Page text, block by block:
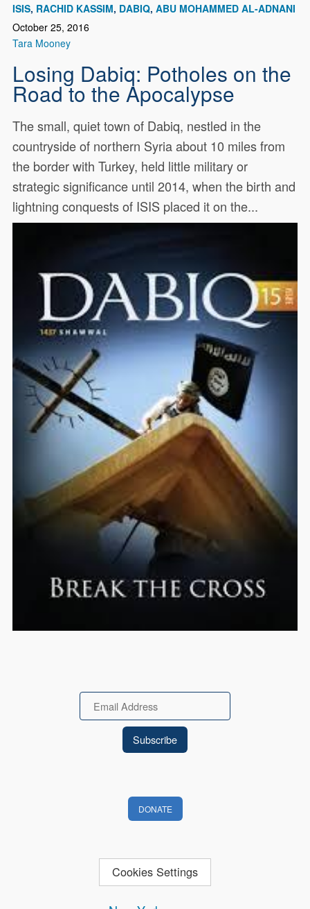
ISIS RACHID KASSIM DABIQ ABU MOHAMMED AL-ADNANI
October 25, 2016
Tara Mooney
Losing Dabiq: Potholes on the
Road to the Apocalypse
The small, quiet town of Dabiq, nestled in the
countryside of northern Syria about 10 miles from
the border with Turkey, held little military or
strategic significance until 2014, when the birth and
lightning conquests of ISIS placed it on the...
Email
DONATE
Cookies Settings